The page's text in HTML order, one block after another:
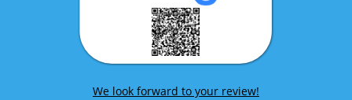
We look forward to your review!